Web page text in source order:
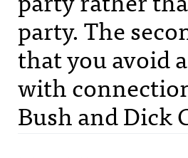
party. The
that you avoid
with
Bush and Dick